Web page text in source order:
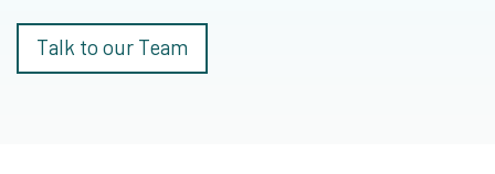
Talk to our Team